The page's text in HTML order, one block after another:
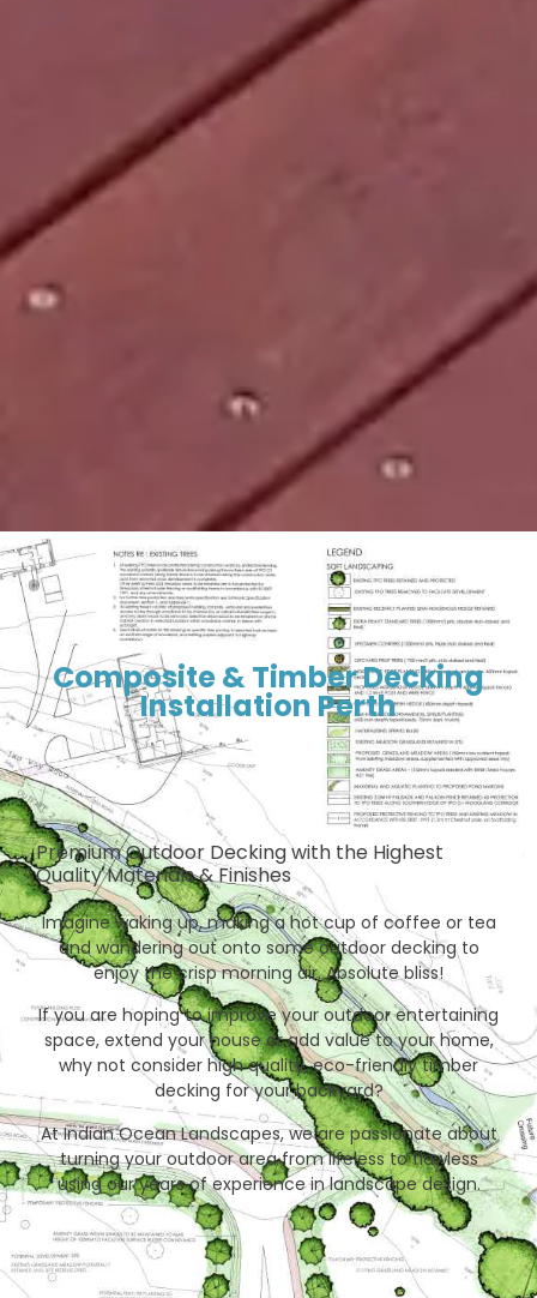
Composite & Timber Decking
Installation Perth
Premium Outdoor Decking with the Highest
Quality Materials & Finishes
Imagine waking up, making a hot cup of coffee or tea
and wandering out onto some outdoor decking to
enjoy the crisp morning air. Absolute bliss!
If you are hoping to improve your outdoor entertaining
space, extend your house or add value to your home,
why not consider high quality, eco-friendly timber
decking for your backyard?
At Indian Ocean Landscapes, we are passionate about
turning your outdoor area from lifeless to flawless
using our years of experience in landscape design.